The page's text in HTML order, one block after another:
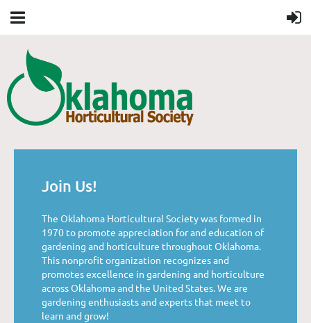
Join Us!
The Oklahoma Horticultural Society was formed in
1970 to promote appreciation for and education of
gardening and horticulture throughout Oklahoma.
This nonprofit organization recognizes and
promotes excellence in gardening and horticulture
across Oklahoma and the United States. We are
gardening enthusiasts and experts that meet to
learn and grow!